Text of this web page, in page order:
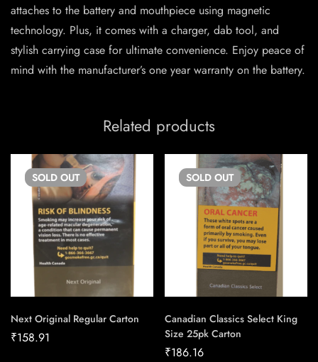
attaches to the battery and mouthpiece using magnetic
technology. Plus, it comes with a charger, dab tool, and
stylish carrying case for ultimate convenience. Enjoy peace of
mind with the manufacturer’s one year warranty on the battery.
Related products
SOLD OUT
Next Original Regular Carton
₹158.91
SOLD OUT
Canadian Classics Select King
Size 25pk Carton
₹186.16